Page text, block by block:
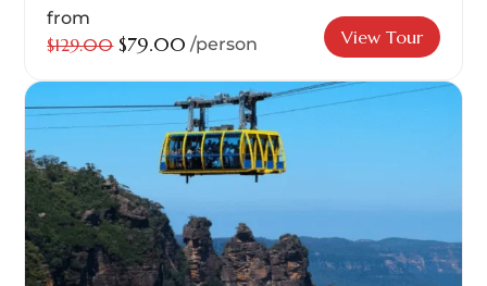
from
$129.00 $79.00 /person View Tour